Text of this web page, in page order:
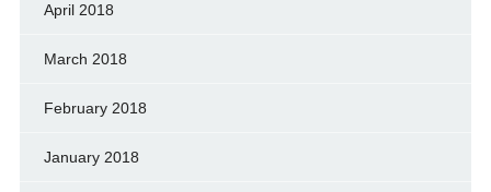
April 2018
March 2018
February 2018
January 2018